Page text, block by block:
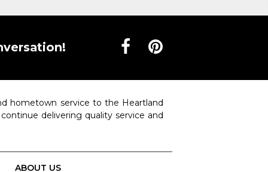
hometown service to the Heartland
delivering quality service and
ABOUT US